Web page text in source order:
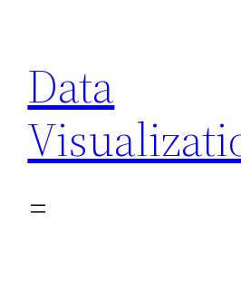
content
Data